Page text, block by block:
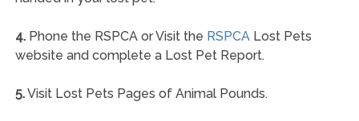
4.Phone the RSPCA or Visit the RSPCALost Pets
website and complete a Lost Pet Report.
5.Visit Lost Pets Pages of Animal Pounds.